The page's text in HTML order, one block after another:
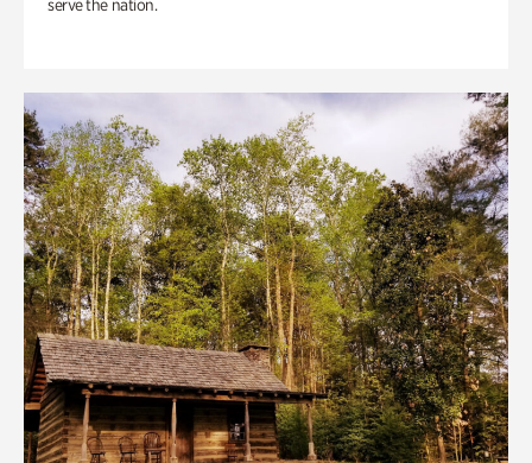
serve the nation.